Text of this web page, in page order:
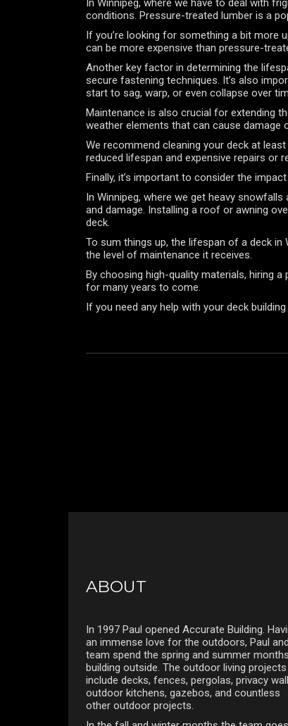
In Winnipeg, where we have to deal with
conditions. Pressure-treated lumber is a
If you’re looking for something a bit more
can be more expensive than pressure-
Another key factor in determining the
secure fastening techniques. It’s also
start to sag, warp, or even collapse over
Maintenance is also crucial for extending
weather elements that can cause damage
We recommend cleaning your deck at
reduced lifespan and expensive repairs or
Finally, it’s important to consider the
In Winnipeg, where we get heavy
and damage. Installing a roof or awning
deck.
To sum things up, the lifespan of a deck
the level of maintenance it receives.
By choosing high-quality materials, hiring
for many years to come.
If you need any help with your deck
ABOUT
In 1997 Paul opened Accurate Building.
an immense love for the outdoors, Paul
team spend the spring and summer months
building outside. The outdoor living projects
include decks, fences, pergolas, privacy
outdoor kitchens, gazebos, and countless
other outdoor projects.